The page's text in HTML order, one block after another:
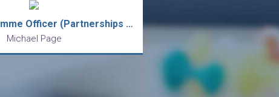
Senior Programme Officer (Partnerships & Engagement)
Michael Page